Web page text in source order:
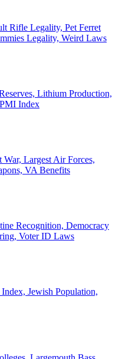
Rifle Legality, Pet Ferret
Legality, Weird Laws
Lithium Production,
Index
War, Largest Air Forces,
VA Benefits
Recognition, Democracy
Voter ID Laws
Jewish Population,